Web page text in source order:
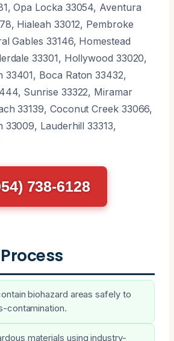
Opa Locka 33054, Aventura
Hialeah 33012, Pembroke
Gables 33146, Homestead
33301, Hollywood 33020,
33401, Boca Raton 33432,
Sunrise 33322, Miramar
33139, Coconut Creek 33066,
33009, Lauderhill 33313,
738-6128
biohazard areas safely to
contamination.
materials using industry-